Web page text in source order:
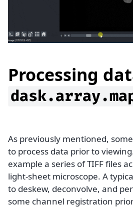
Processing
As previously mentioned,
to process data prior to
example a series of TIFF files
light-sheet microscope. A
to deskew, deconvolve, and
some channel registration